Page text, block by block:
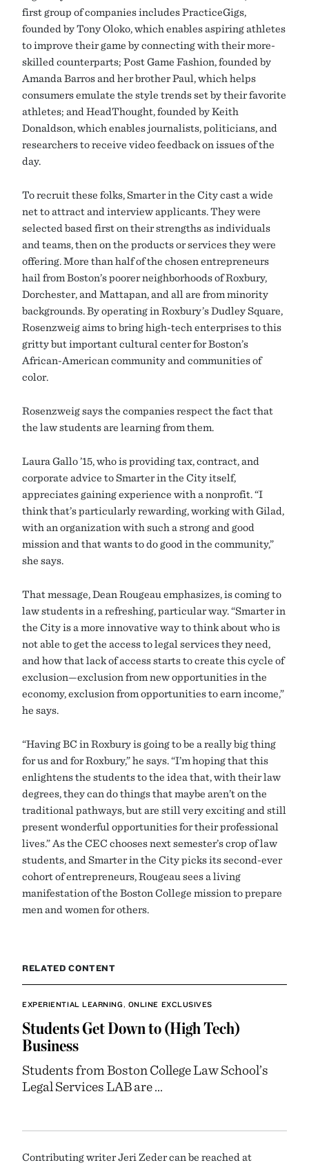
first group of companies includes PracticeGigs,
founded by Tony Oloko, which enables aspiring athletes
to improve their game by connecting with their more-
skilled counterparts; Post Game Fashion, founded by
Amanda Barros and her brother Paul, which helps
consumers emulate the style trends set by their favorite
athletes; and HeadThought, founded by Keith
Donaldson, which enables journalists, politicians, and
researchers to receive video feedback on issues of the
day.
To recruit these folks, Smarter in the City cast a wide
net to attract and interview applicants. They were
selected based first on their strengths as individuals
and teams, then on the products or services they were
offering. More than half of the chosen entrepreneurs
hail from Boston’s poorer neighborhoods of Roxbury,
Dorchester, and Mattapan, and all are from minority
backgrounds. By operating in Roxbury’s Dudley Square,
Rosenzweig aims to bring high-tech enterprises to this
gritty but important cultural center for Boston’s
African-American community and communities of
color.
Rosenzweig says the companies respect the fact that
the law students are learning from them.
Laura Gallo ’15, who is providing tax, contract, and
corporate advice to Smarter in the City itself,
appreciates gaining experience with a nonprofit. “I
think that’s particularly rewarding, working with Gilad,
with an organization with such a strong and good
mission and that wants to do good in the community,”
she says.
That message, Dean Rougeau emphasizes, is coming to
law students in a refreshing, particular way. “Smarter in
the City is a more innovative way to think about who is
not able to get the access to legal services they need,
and how that lack of access starts to create this cycle of
exclusion—exclusion from new opportunities in the
economy, exclusion from opportunities to earn income,”
he says.
“Having BC in Roxbury is going to be a really big thing
for us and for Roxbury,” he says. “I’m hoping that this
enlightens the students to the idea that, with their law
degrees, they can do things that maybe aren’t on the
traditional pathways, but are still very exciting and still
present wonderful opportunities for their professional
lives.” As the CEC chooses next semester’s crop of law
students, and Smarter in the City picks its second-ever
cohort of entrepreneurs, Rougeau sees a living
manifestation of the Boston College mission to prepare
men and women for others.
RELATED CONTENT
EXPERIENTIAL LEARNING , ONLINE EXCLUSIVES
Students Get Down to (High Tech)
Business
Students from Boston College Law School’s
Legal Services LAB are ...
Contributing writer Jeri Zeder can be reached at